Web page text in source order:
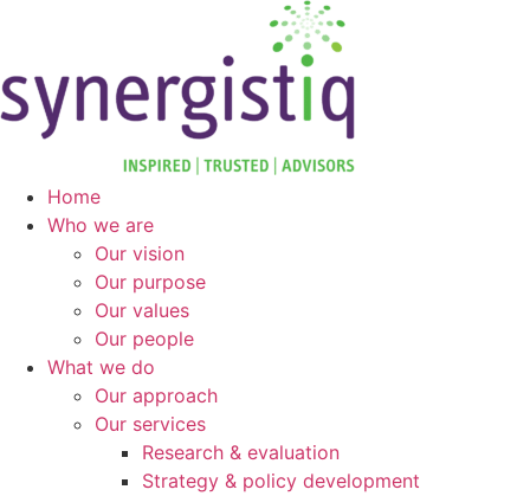
content
Home
Who we are
Our vision
Our purpose
Our values
Our people
What we do
Our approach
Our services
Research & evaluation
Strategy & policy development